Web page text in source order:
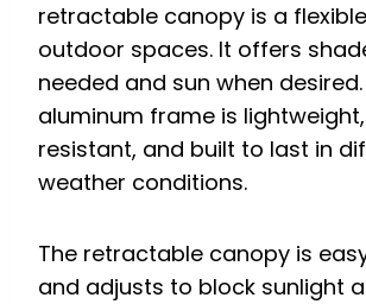
retractable canopy is a
outdoor spaces. It offers
needed and sun when
aluminum frame is
resistant, and built to last in
weather conditions.
The retractable canopy is
and adjusts to block sunlight